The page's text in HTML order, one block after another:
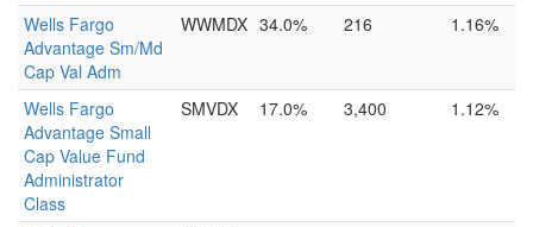
Wells Fargo
Advantage Sm/Md
Cap Val Adm
WWMDX 34.0% 216 1.16%
Wells Fargo
Advantage Small
Cap Value Fund
Administrator
Class
SMVDX 17.0% 3,400 1.12%